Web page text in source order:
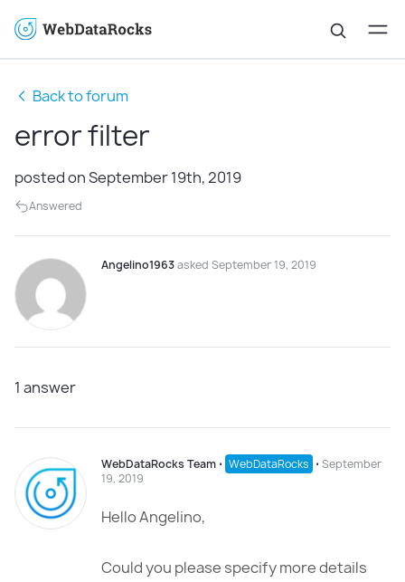
Back to forum
error filter
posted on September 19th, 2019
Answered
Angelino1963asked September 19, 2019
1 answer
WebDataRocks Team ⋅ WebDataRocks ⋅ September
19, 2019
Hello Angelino,
Could you please specify more details